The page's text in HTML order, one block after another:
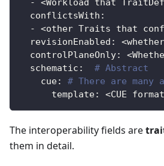
-
<Workload that
conflictsWith :
-
<other Traits that
revisionEnabled :
controlPlaneOnly:
schematic :
# Abstract
cue:
# There are many
template: <CUE
The interoperability fields are
them in detail.